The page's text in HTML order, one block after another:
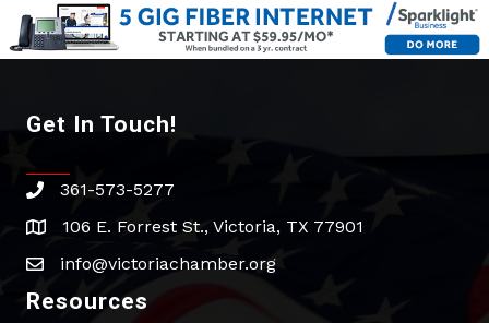
Get In Touch!
phone361-573-5277
address106 E. Forrest St., Victoria, TX 77901
emailinfo@victoriachamber.org
Resources